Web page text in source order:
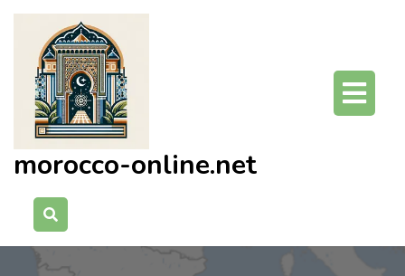
Skip
content
morocco-online.net